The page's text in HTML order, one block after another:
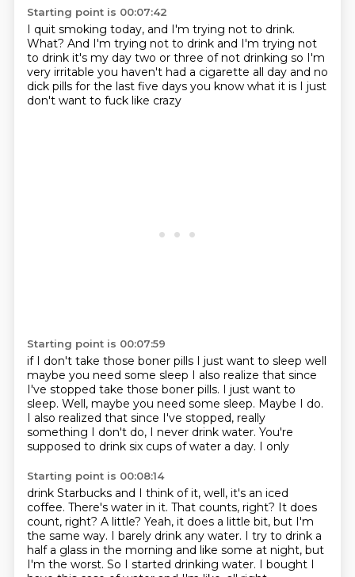
Starting point is 00:07:42
I quit smoking today, and I'm trying not to drink.
What? And I'm trying not to drink and I'm trying not
to drink it's my day two or three of not drinking so I'm
very irritable you haven't had a cigarette all day and no
dick pills for the last five days you know what it is I just
don't want to fuck like crazy
Starting point is 00:07:59
if I don't take those boner pills I just want to sleep well
maybe you need some sleep I also realize that since
I've stopped take those boner pills. I just want to
sleep. Well, maybe you need some sleep. Maybe I do.
I also realized that since I've stopped, really
something I don't do, I never drink water. You're
supposed to drink six cups of water a day. I only
Starting point is 00:08:14
drink Starbucks and I think of it, well, it's an iced
coffee. There's water in it. That counts, right? It does
count, right? A little? Yeah, it does a little bit, but I'm
the same way. I barely drink any water. I try to drink a
half a glass in the morning and like some at night, but
I'm the worst. So I started drinking water. I bought I